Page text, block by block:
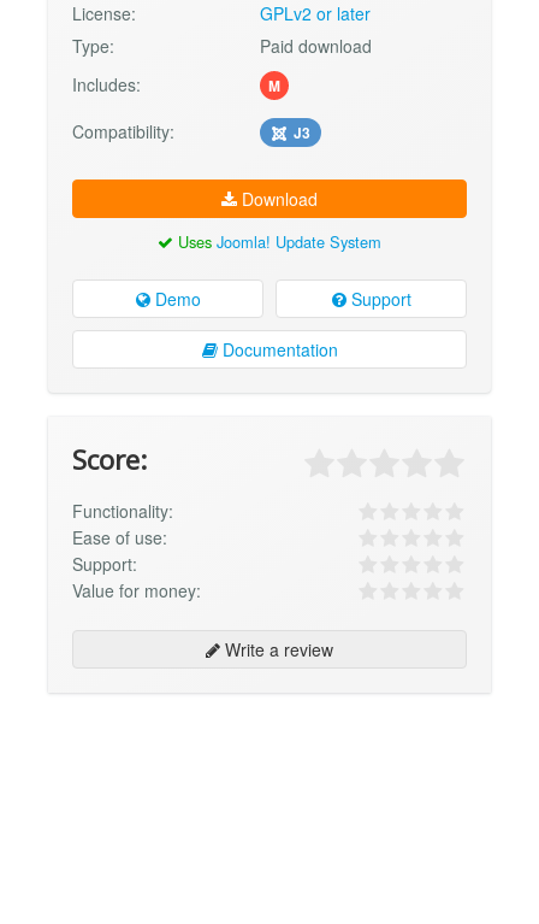
License:
GPLv2 or later
Type:
Paid download
Includes:
M
Compatibility: J3
Download
Uses Joomla! Update System
Demo Support
Documentation
Score:
Functionality:
Ease of use:
Support:
Value for money:
Write a review